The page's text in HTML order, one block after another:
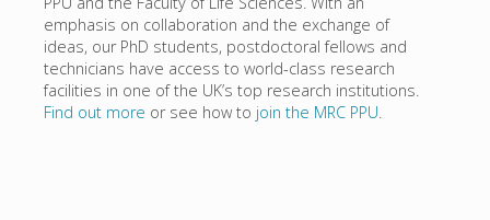
emphasis on collaboration and the exchange of
ideas, our PhD students, postdoctoral fellows and
technicians have access to world-class research
facilities in one of the UK’s top research institutions.
Find out more or see how to join the MRC PPU.